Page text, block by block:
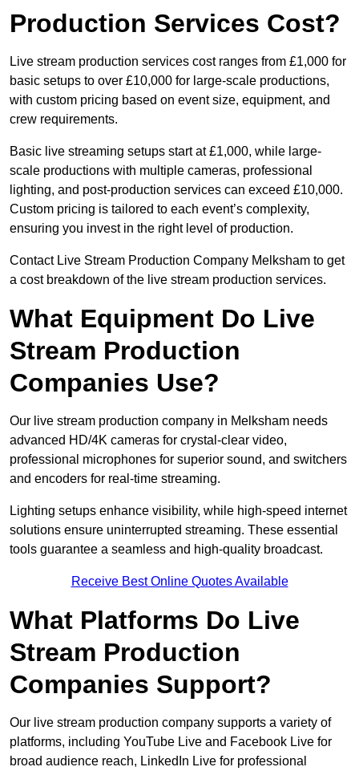
Production Services Cost?
Live stream production services cost ranges from £1,000 for
basic setups to over £10,000 for large-scale productions,
with custom pricing based on event size, equipment, and
crew requirements.
Basic live streaming setups start at £1,000, while large-
scale productions with multiple cameras, professional
lighting, and post-production services can exceed £10,000.
Custom pricing is tailored to each event’s complexity,
ensuring you invest in the right level of production.
Contact Live Stream Production Company Melksham to get
a cost breakdown of the live stream production services.
What Equipment Do Live
Stream Production
Companies Use?
Our live stream production company in Melksham needs
advanced HD/4K cameras for crystal-clear video,
professional microphones for superior sound, and switchers
and encoders for real-time streaming.
Lighting setups enhance visibility, while high-speed internet
solutions ensure uninterrupted streaming. These essential
tools guarantee a seamless and high-quality broadcast.
Receive Best Online Quotes Available
What Platforms Do Live
Stream Production
Companies Support?
Our live stream production company supports a variety of
platforms, including YouTube Live and Facebook Live for
broad audience reach, LinkedIn Live for professional